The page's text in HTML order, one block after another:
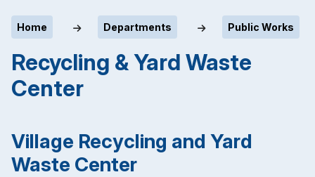
Home Departments Public Works
Recycling & Yard Waste
Center
Village Recycling and Yard
Waste Center